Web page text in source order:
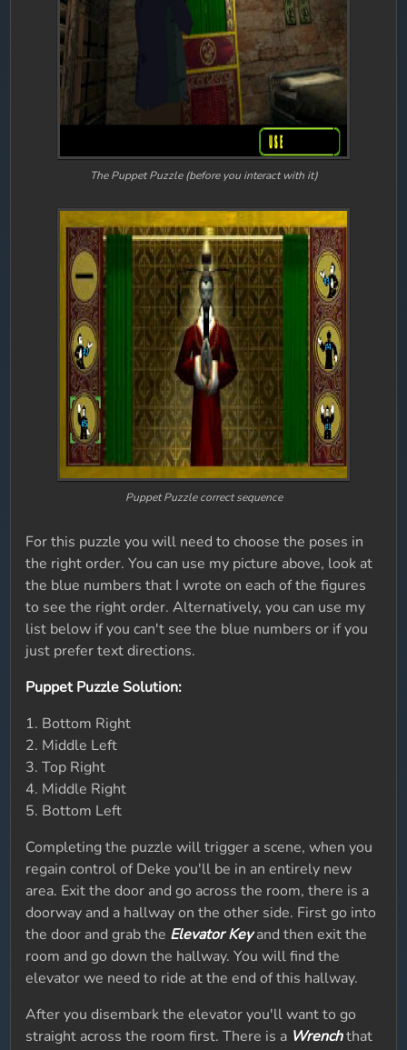
The Puppet Puzzle (before you interact with it)
Puppet Puzzle correct sequence
For this puzzle you will need to choose the poses in
the right order. You can use my picture above, look at
the blue numbers that I wrote on each of the figures
to see the right order. Alternatively, you can use my
list below if you can't see the blue numbers or if you
just prefer text directions.
Puppet Puzzle Solution:
1. Bottom Right
2. Middle Left
3. Top Right
4. Middle Right
5. Bottom Left
Completing the puzzle will trigger a scene, when you
regain control of Deke you'll be in an entirely new
area. Exit the door and go across the room, there is a
doorway and a hallway on the other side. First go into
the door and grab the Elevator Keyand then exit the
room and go down the hallway. You will find the
elevator we need to ride at the end of this hallway.
After you disembark the elevator you'll want to go
straight across the room first. There is a Wrenchthat